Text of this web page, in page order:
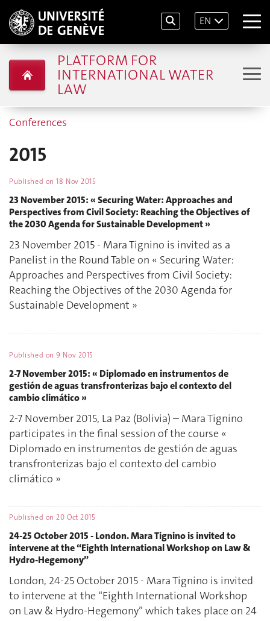
EN
PLATFORM FOR
INTERNATIONAL WATER
LAW
Conferences
2015
Published on18 Nov 2015
23 November 2015: « Securing Water: Approaches and
Perspectives from Civil Society: Reaching the Objectives of
the 2030 Agenda for Sustainable Development »
23 November 2015 - Mara Tignino is invited as a
Panelist in the Round Table on « Securing Water:
Approaches and Perspectives from Civil Society:
Reaching the Objectives of the 2030 Agenda for
Sustainable Development »
Published on9 Nov 2015
2-7 November 2015: « Diplomado en instrumentos de
gestión de aguas transfronterizas bajo el contexto del
cambio climático »
2-7 November 2015, La Paz (Bolivia) – Mara Tignino
participates in the final session of the course «
Diplomado en instrumentos de gestión de aguas
transfronterizas bajo el contexto del cambio
climático »
Published on20 Oct 2015
24-25 October 2015 - London. Mara Tignino is invited to
intervene at the “Eighth International Workshop on Law &
Hydro-Hegemony”
London, 24-25 October 2015 - Mara Tignino is invited
to intervene at the “Eighth International Workshop
on Law & Hydro-Hegemony” which takes place on 24